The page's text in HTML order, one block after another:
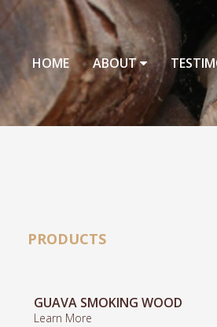
HOME ABOUT
PRODUCTS
GUAVA SMOKING WOOD
Learn More